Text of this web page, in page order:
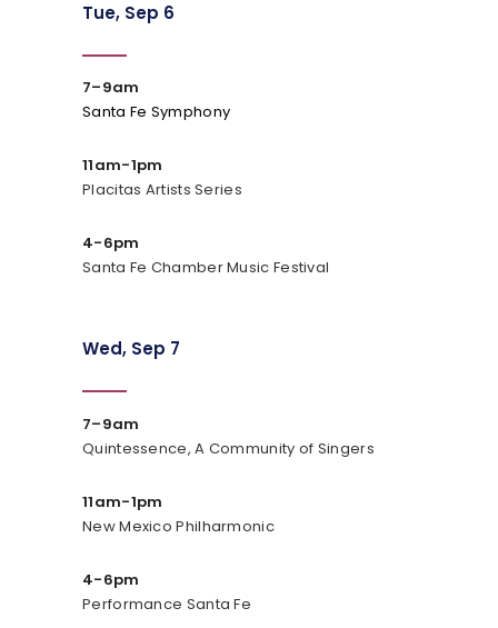
Tue, Sep 6
7–9am
Santa Fe Symphony
11am-1pm
Placitas Artists Series
4-6pm
Santa Fe Chamber Music Festival
Wed, Sep 7
7–9am
Quintessence, A Community of Singers
11am-1pm
New Mexico Philharmonic
4-6pm
Performance Santa Fe